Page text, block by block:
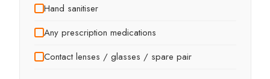
Hand sanitiser
Any prescription medications
Contact lenses / glasses / spare pair